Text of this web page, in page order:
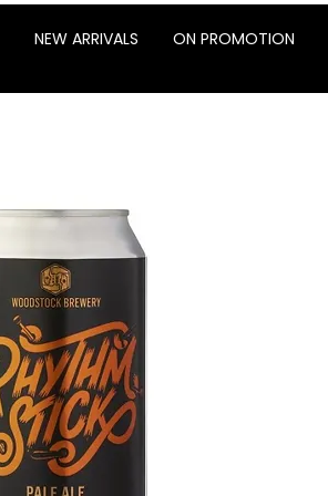
NEW ARRIVALS ON PROMOTION